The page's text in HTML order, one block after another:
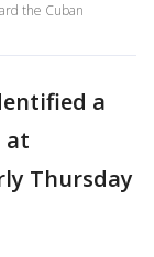
the Cuban
a
at
Thursday